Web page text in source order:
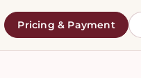
Pricing & Payment